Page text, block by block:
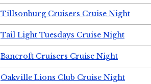
Tillsonburg Cruisers Cruise Night
Tail Light Tuesdays Cruise Night
Bancroft Cruisers Cruise Night
Oakville Lions Club Cruise Night